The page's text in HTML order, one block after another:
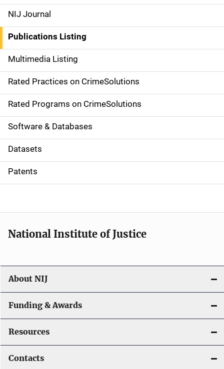
e
n
a
v
i
g
a
t
i
o
NIJ Journal
Publications Listing
Multimedia Listing
Rated Practices on CrimeSolutions
Rated Programs on CrimeSolutions
Software & Databases
Datasets
Patents
National Institute of Justice
About NIJ
Funding & Awards
Resources
Contacts